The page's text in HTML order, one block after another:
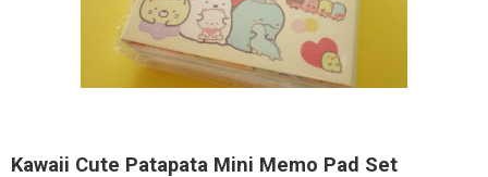
Kawaii Cute Patapata Mini Memo Pad Set